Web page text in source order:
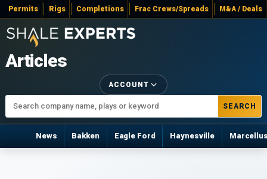
Permits Rigs Completions Frac Crews/Spreads M&A / Deals
Articles
SEARCH
ACCOUNT
News Bakken Eagle Ford Haynesville